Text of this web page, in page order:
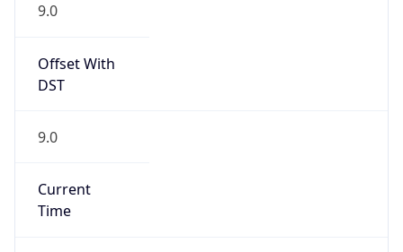
9.0
Offset With
DST
9.0
Current
Time